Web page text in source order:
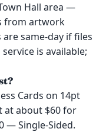
Hall area —
from artwork
same-day if files
is available;
Cards on 14pt
at about $60 for
— Single-Sided.